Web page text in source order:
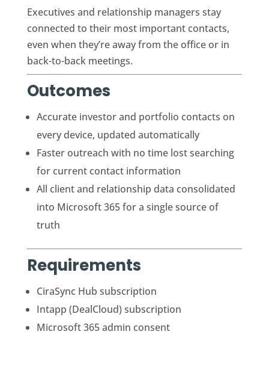
Executives and relationship managers stay
connected to their most important contacts,
even when they’re away from the office or in
back-to-back meetings.
Outcomes
Accurate investor and portfolio contacts on
every device, updated automatically
Faster outreach with no time lost searching
for current contact information
All client and relationship data consolidated
into Microsoft 365 for a single source of
truth
Requirements
CiraSync Hub subscription
Intapp (DealCloud) subscription
Microsoft 365 admin consent